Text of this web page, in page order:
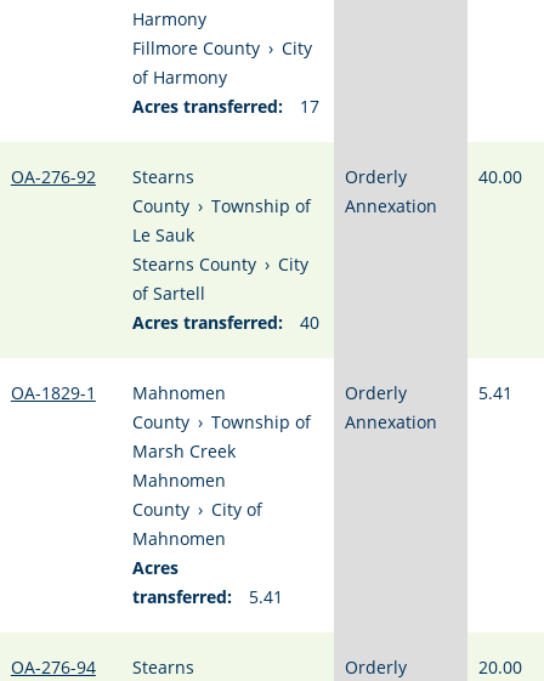
Harmony
Fillmore County › City
of Harmony
Acres transferred:
17
OA-276-92
Stearns
County › Township of
Le Sauk
Stearns County › City
of Sartell
Acres transferred:
40
Orderly
Annexation
40.00
OA-1829-1
Mahnomen
County › Township of
Marsh Creek
Mahnomen
County › City of
Mahnomen
Acres
transferred:
5.41
Orderly
Annexation
5.41
OA-276-94
Stearns
Orderly
20.00